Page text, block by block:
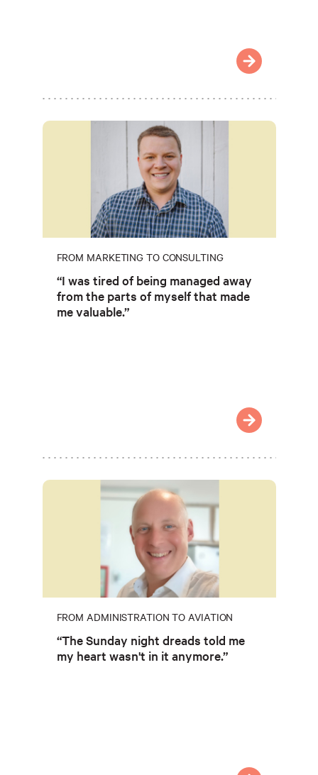
FROM MARKETING TO CONSULTING
“I was tired of being managed away
from the parts of myself that made
me valuable.”
FROM ADMINISTRATION TO AVIATION
“The Sunday night dreads told me
my heart wasn't in it anymore.”